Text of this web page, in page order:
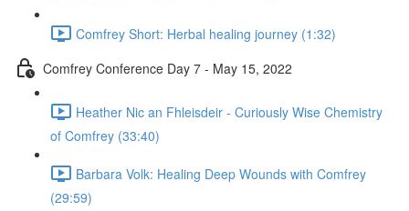
Comfrey Short: Herbal healing journey (1:32)
Comfrey Conference Day 7 - May 15, 2022
Heather Nic an Fhleisdeir - Curiously Wise Chemistry
of Comfrey (33:40)
Barbara Volk: Healing Deep Wounds with Comfrey
(29:59)